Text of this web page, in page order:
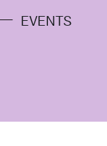
EVENTS